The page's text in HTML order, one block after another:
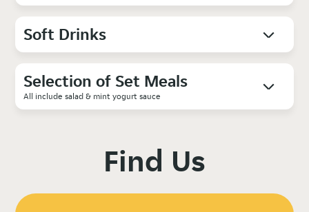
Soft Drinks
Selection of Set Meals
All include salad & mint yogurt sauce
Find Us